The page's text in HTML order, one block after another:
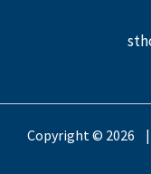
Copyright © 2026 |